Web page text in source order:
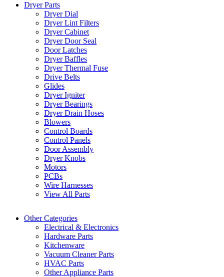
Dryer Parts
Dryer Dial
Dryer Lint Filters
Dryer Cabinet
Dryer Door Seal
Door Latches
Dryer Baffles
Dryer Thermal Fuse
Drive Belts
Glides
Dryer Igniter
Dryer Bearings
Dryer Drain Hoses
Blowers
Control Boards
Control Panels
Door Assembly
Dryer Knobs
Motors
PCBs
Wire Harnesses
View All Parts
Other Categories
Electrical & Electronics
Hardware Parts
Kitchenware
Vacuum Cleaner Parts
HVAC Parts
Other Appliance Parts